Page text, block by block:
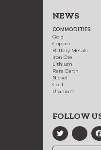
NEWS
COMMODITIES
Gold
Copper
Battery Metals
Iron Ore
Lithium
Rare Earth
Nickel
Coal
Uranium
FOLLOW